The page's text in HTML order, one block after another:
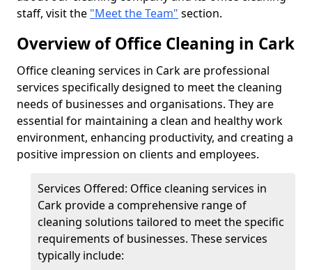
staff, visit the "Meet the Team" section.
Overview of Office Cleaning in Cark
Office cleaning services in Cark are professional
services specifically designed to meet the cleaning
needs of businesses and organisations. They are
essential for maintaining a clean and healthy work
environment, enhancing productivity, and creating a
positive impression on clients and employees.
Services Offered: Office cleaning services in
Cark provide a comprehensive range of
cleaning solutions tailored to meet the specific
requirements of businesses. These services
typically include: